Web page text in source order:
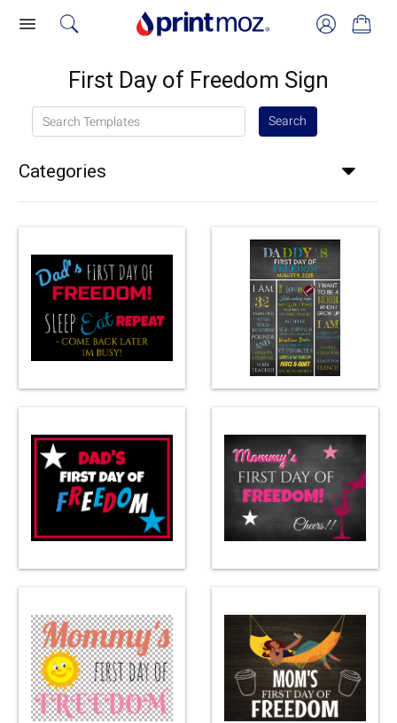
First Day of Freedom Sign
Search Templates Search
Categories